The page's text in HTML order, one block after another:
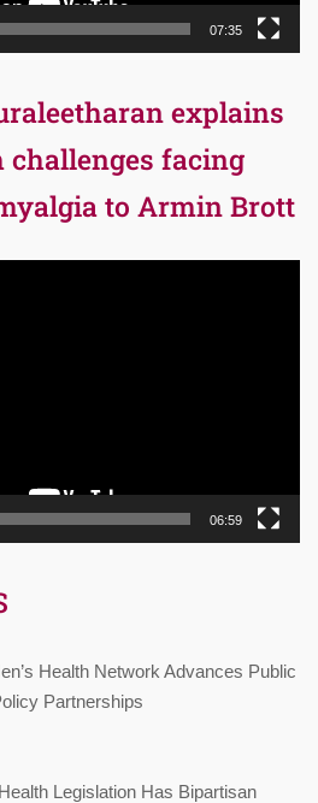
07:35
explains
challenges facing
to Armin Brott
06:59
Health Network Advances Public
Partnerships
Legislation Has Bipartisan